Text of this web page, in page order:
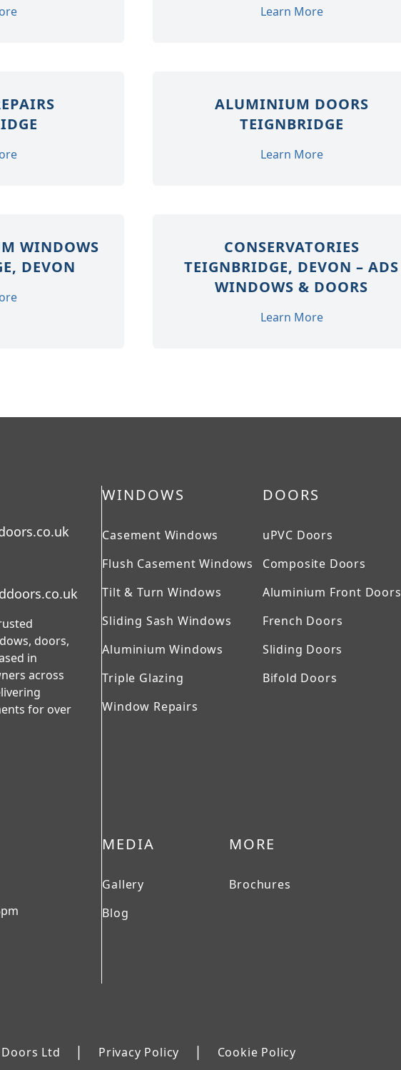
Learn More
ALUMINIUM DOORS
TEIGNBRIDGE
Learn More
WINDOWS
DEVON
CONSERVATORIES
TEIGNBRIDGE, DEVON – ADS
WINDOWS & DOORS
Learn More
doors,
in
across
for over
WINDOWS
Casement Windows
Flush Casement Windows
Tilt & Turn Windows
Sliding Sash Windows
Aluminium Windows
Triple Glazing
Window Repairs
DOORS
uPVC Doors
Composite Doors
Aluminium Front Doors
French Doors
Sliding Doors
Bifold Doors
MEDIA
Gallery
Blog
MORE
Brochures
Ltd | Privacy Policy | Cookie Policy